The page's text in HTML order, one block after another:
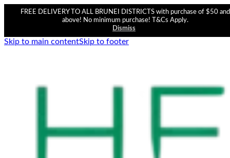
FREE DELIVERY TO ALL BRUNEI DISTRICTS with purchase of $50 and
above! No minimum purchase! T&Cs Apply.
Dismiss
Skip to main contentSkip to footer